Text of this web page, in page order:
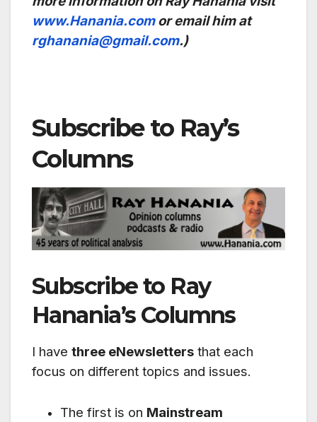
www.Hanania.comor email him at
rghanania@gmail.com.)
Subscribe to Ray’s
Columns
Subscribe to Ray
Hanania’s Columns
I have three eNewsletters that each
focus on different topics and issues.
The first is on Mainstream